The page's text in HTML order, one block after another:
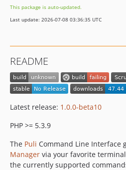
dev-remove-obsolete-disabled
dev-integration-tests
This package is auto-updated.
Last update: 2026-07-08 03:36:35 UTC
README
Latest release: 1.0.0-beta10
PHP >= 5.3.9
The Puli Command Line Interface
Manager via your favorite
the currently supported